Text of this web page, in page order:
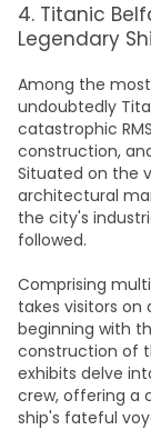
4. Titanic
Legendary
Among the
undoubtedly
catastrophic
construction,
Situated on the
architectural
the city's
followed.
Comprising
takes visitors
beginning with
construction of
exhibits delve
crew, offering a
ship's fateful